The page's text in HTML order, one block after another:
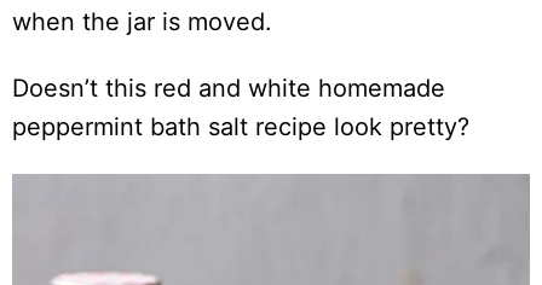
when the jar is moved.
Doesn’t this red and white homemade
peppermint bath salt recipe look pretty?